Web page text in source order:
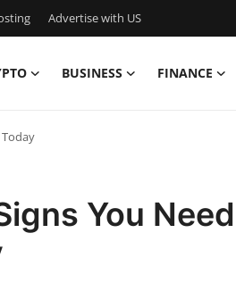
Advertise with US
BUSINESS FINANCE
You Need